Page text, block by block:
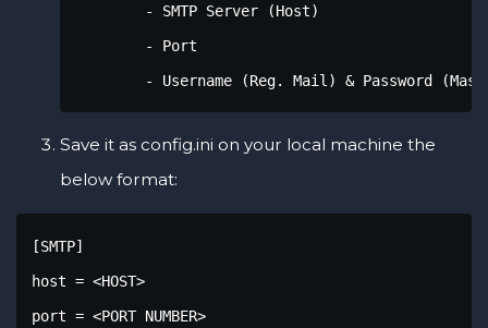
        - SMTP Server (Host)
        - Port
- Username (Reg. Mail) & Password
Save it as config.ini on your local machine the
below format:
[SMTP]
host = <HOST>
port = <PORT NUMBER>